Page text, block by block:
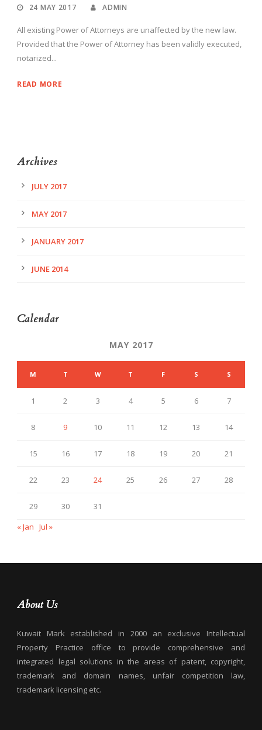
24 MAY 2017 ADMIN
All existing Power of Attorneys are unaffected by the new law.
Provided that the Power of Attorney has been validly executed,
notarized...
READ MORE
Archives
JULY 2017
MAY 2017
JANUARY 2017
JUNE 2014
Calendar
MAY 2017
M T W T F S S
1 2 3 4 5 6 7
8 9 10 11 12 13 14
15 16 17 18 19 20 21
22 23 24 25 26 27 28
29 30
31
« Jan Jul »
About Us
Kuwait Mark established in 2000 an exclusive Intellectual
Property Practice office to provide comprehensive and
integrated legal solutions in the areas of patent, copyright,
trademark and domain names, unfair competition law,
trademark licensing etc.